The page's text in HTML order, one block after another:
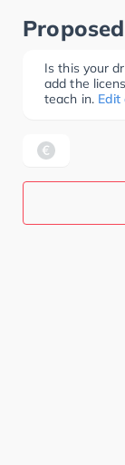
Is this your
add the
teach in. Edit